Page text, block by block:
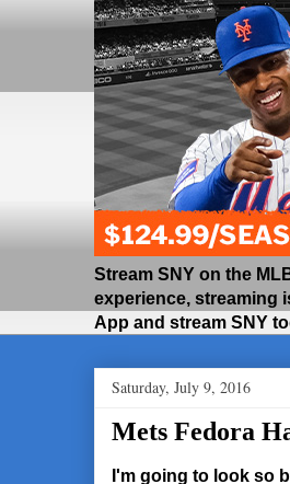
Stream SNY on the
experience, streaming
App and stream SNY
Saturday, July 9, 2016
Mets Fedora
I'm going to look so